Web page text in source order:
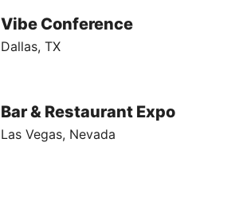
Vibe Conference
Dallas, TX
Bar & Restaurant Expo
Las Vegas, Nevada